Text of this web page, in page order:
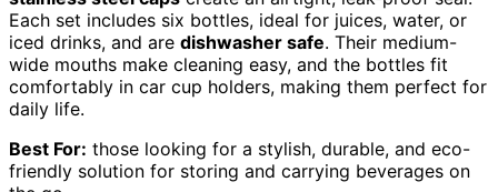
Each set includes six bottles, ideal for juices, water, or
iced drinks, and are dishwasher safe. Their medium-
wide mouths make cleaning easy, and the bottles fit
comfortably in car cup holders, making them perfect for
daily life.
Best For: those looking for a stylish, durable, and eco-
friendly solution for storing and carrying beverages on